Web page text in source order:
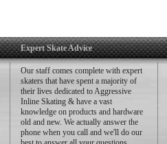
Expert Skate Advice
Our staff comes complete with expert
skaters that have spent a majority of
their lives dedicated to Aggressive
Inline Skating & have a vast
knowledge on products and hardware
old and new. We actually answer the
phone when you call and we'll do our